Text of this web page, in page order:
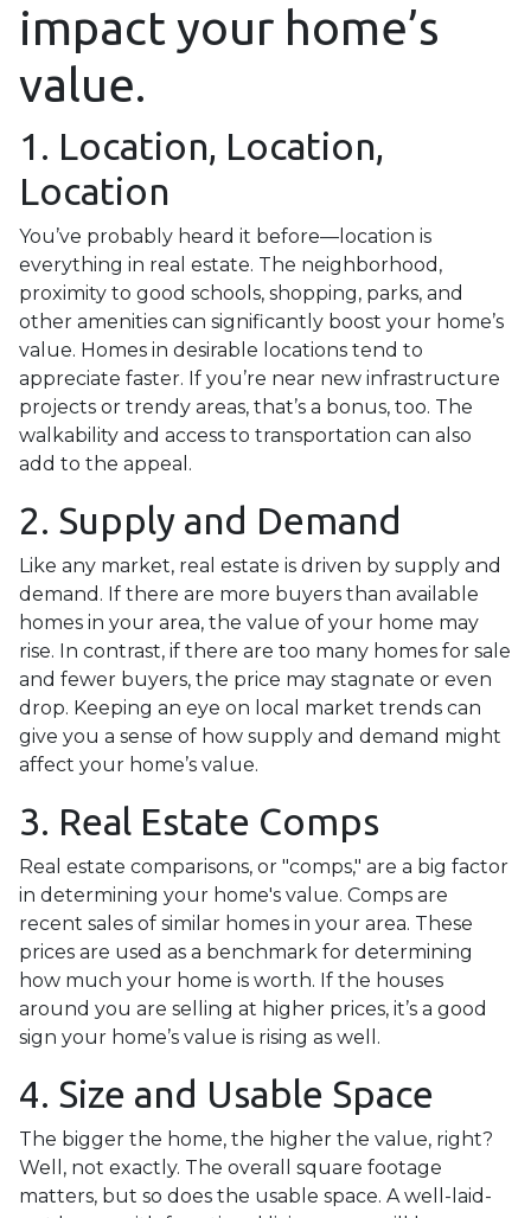
impact your home’s
value.
1. Location, Location,
Location
You’ve probably heard it before—location is
everything in real estate. The neighborhood,
proximity to good schools, shopping, parks, and
other amenities can significantly boost your home’s
value. Homes in desirable locations tend to
appreciate faster. If you’re near new infrastructure
projects or trendy areas, that’s a bonus, too. The
walkability and access to transportation can also
add to the appeal.
2. Supply and Demand
Like any market, real estate is driven by supply and
demand. If there are more buyers than available
homes in your area, the value of your home may
rise. In contrast, if there are too many homes for sale
and fewer buyers, the price may stagnate or even
drop. Keeping an eye on local market trends can
give you a sense of how supply and demand might
affect your home’s value.
3. Real Estate Comps
Real estate comparisons, or "comps," are a big factor
in determining your home's value. Comps are
recent sales of similar homes in your area. These
prices are used as a benchmark for determining
how much your home is worth. If the houses
around you are selling at higher prices, it’s a good
sign your home’s value is rising as well.
4. Size and Usable Space
The bigger the home, the higher the value, right?
Well, not exactly. The overall square footage
matters, but so does the usable space. A well-laid-